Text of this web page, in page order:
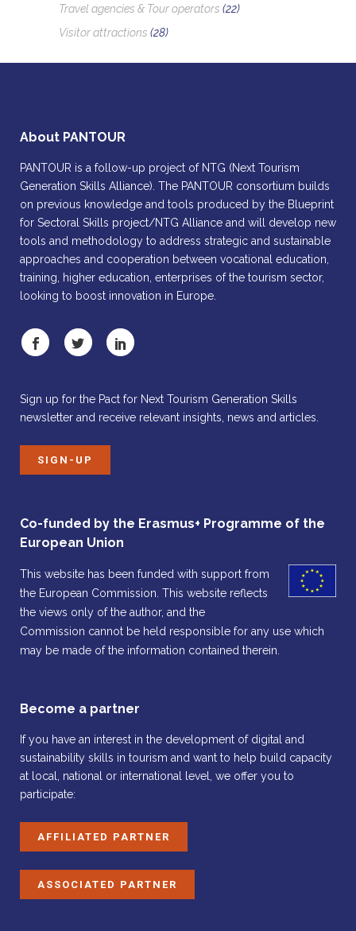
Travel agencies & Tour operators (22)
Visitor attractions (28)
About PANTOUR
PANTOUR is a follow-up project of NTG (Next Tourism
Generation Skills Alliance). The PANTOUR consortium builds
on previous knowledge and tools produced by the Blueprint
for Sectoral Skills project/NTG Alliance and will develop new
tools and methodology to address strategic and sustainable
approaches and cooperation between vocational education,
training, higher education, enterprises of the tourism sector,
looking to boost innovation in Europe.
Sign up for the Pact for Next Tourism Generation Skills
newsletter and receive relevant insights, news and articles.
SIGN-UP
Co-funded by the Erasmus+ Programme of the
European Union
This website has been funded with support from
the European Commission. This website reflects
the views only of the author, and the
Commission cannot be held responsible for any use which
may be made of the information contained therein.
Become a partner
If you have an interest in the development of digital and
sustainability skills in tourism and want to help build capacity
at local, national or international level, we offer you to
participate:
AFFILIATED PARTNER
ASSOCIATED PARTNER